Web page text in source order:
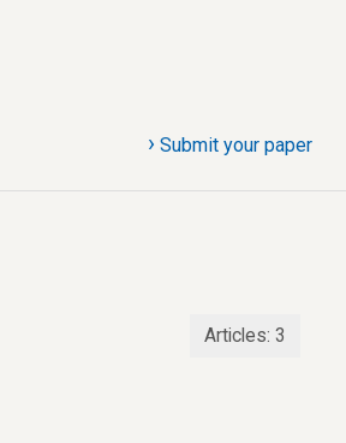
› Submit your paper
Articles: 3